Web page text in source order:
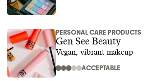
PERSONAL CARE PRODUCTS
Gen See Beauty
Vegan, vibrant makeup
ACCEPTABLE